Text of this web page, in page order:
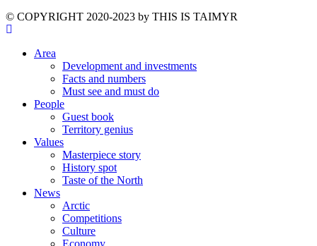
©️ COPYRIGHT 2020-2023 by THIS IS TAIMYR
Area
Development and investments
Facts and numbers
Must see and must do
People
Guest book
Territory genius
Values
Masterpiece story
History spot
Taste of the North
News
Arctic
Competitions
Culture